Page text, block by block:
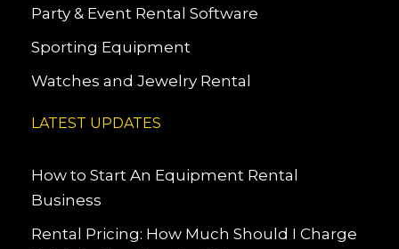
Party & Event Rental Software
Sporting Equipment
Watches and Jewelry Rental
LATEST UPDATES
How to Start An Equipment Rental
Business
Rental Pricing: How Much Should I Charge